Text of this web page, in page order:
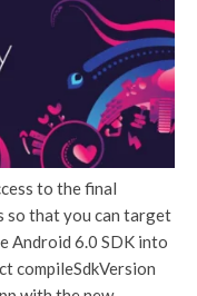
to the final
so that you can target
Android 6.0 SDK into
compileSdkVersion